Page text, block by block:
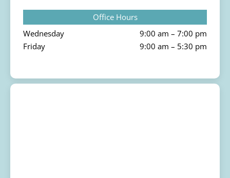
Office Hours
Wednesday
9:00 am – 7:00 pm
Friday
9:00 am – 5:30 pm